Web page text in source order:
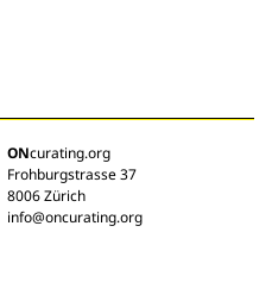
ONcurating.org
Frohburgstrasse 37
8006 Zürich
info@oncurating.org